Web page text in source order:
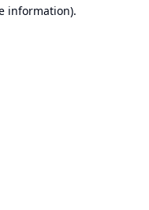
information).